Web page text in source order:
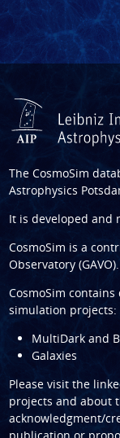
The CosmoSim
Astrophysics
It is developed and
CosmoSim is a
Observatory (GAVO).
CosmoSim
simulation projects:
MultiDark and
Galaxies
Please visit the
projects and about
acknowledgment/